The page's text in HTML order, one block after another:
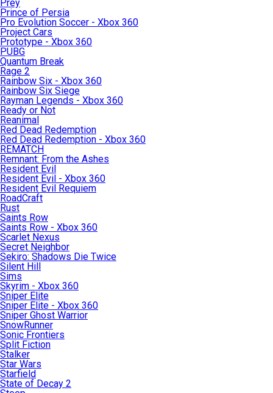
Prey
Prince of Persia
Pro Evolution Soccer - Xbox 360
Project Cars
Prototype - Xbox 360
PUBG
Quantum Break
Rage 2
Rainbow Six - Xbox 360
Rainbow Six Siege
Rayman Legends - Xbox 360
Ready or Not
Reanimal
Red Dead Redemption
Red Dead Redemption - Xbox 360
REMATCH
Remnant: From the Ashes
Resident Evil
Resident Evil - Xbox 360
Resident Evil Requiem
RoadCraft
Rust
Saints Row
Saints Row - Xbox 360
Scarlet Nexus
Secret Neighbor
Sekiro: Shadows Die Twice
Silent Hill
Sims
Skyrim - Xbox 360
Sniper Elite
Sniper Elite - Xbox 360
Sniper Ghost Warrior
SnowRunner
Sonic Frontiers
Split Fiction
Stalker
Star Wars
Starfield
State of Decay 2